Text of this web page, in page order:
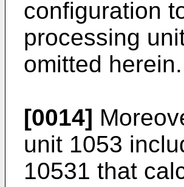
configuration
processing
omitted herein.
[0014]
unit 1053
10531 that